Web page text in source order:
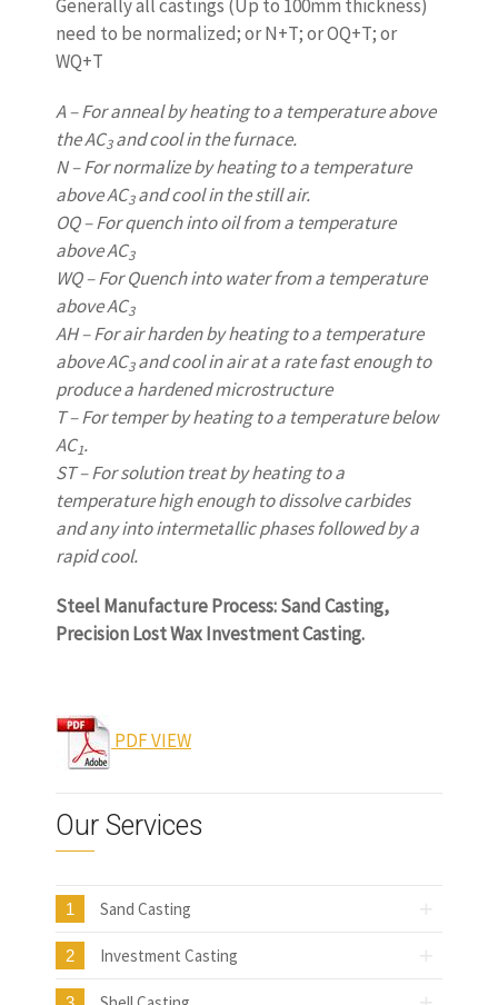
Generally all castings (Up to 100mm thickness)
need to be normalized; or N+T; or OQ+T; or
WQ+T
A – For anneal by heating to a temperature above
the AC3and cool in the furnace.
N – For normalize by heating to a temperature
above AC3and cool in the still air.
OQ – For quench into oil from a temperature
above AC3
WQ – For Quench into water from a temperature
above AC3
AH – For air harden by heating to a temperature
above AC3and cool in air at a rate fast enough to
produce a hardened microstructure
T – For temper by heating to a temperature below
AC1.
ST – For solution treat by heating to a
temperature high enough to dissolve carbides
and any into intermetallic phases followed by a
rapid cool.
Steel Manufacture Process: Sand Casting,
Precision Lost Wax Investment Casting.
PDF VIEW
Our Services
1 Sand Casting
2 Investment Casting